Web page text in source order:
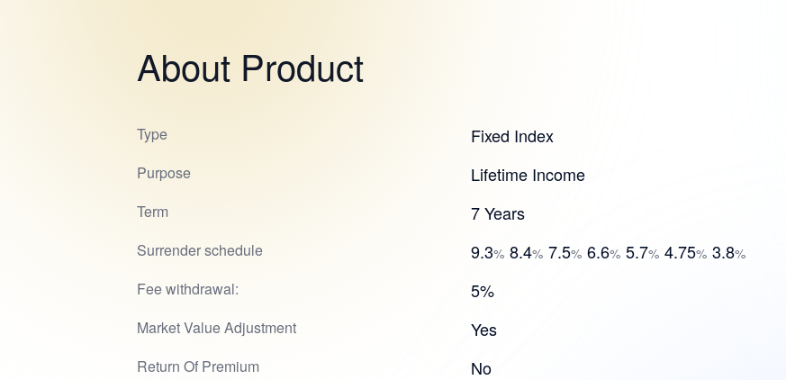
About Product
Type Fixed Index
Purpose Lifetime Income
Term 7 Years
Surrender schedule 9.3% 8.4% 7.5% 6.6% 5.7% 4.75% 3.8%
Fee withdrawal: 5%
Market Value Adjustment Yes
Return Of Premium No